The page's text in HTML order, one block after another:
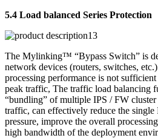
5.4 Load balanced Series Protection
The Mylinking™ “Bypass Switch” is
network devices (routers, switches,
processing performance is not
peak traffic, The traffic load balancing
“bundling” of multiple IPS / FW
traffic, can effectively reduce the single
pressure, improve the overall
high bandwidth of the deployment